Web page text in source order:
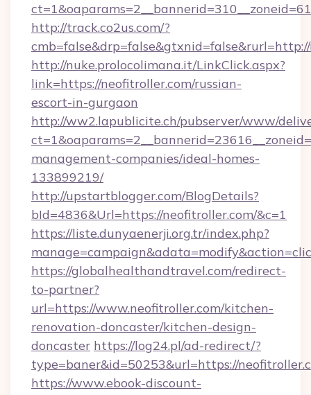
http://track.co2us.com/?
http://nuke.prolocolimana.it/LinkClick.aspx?
link=https://neofitroller.com/russian-
escort-in-gurgaon
http://ww2.lapublicite.ch/pubserver/www/
management-companies/ideal-homes-
133899219/
http://upstartblogger.com/BlogDetails?
bId=4836&Url=https://neofitroller.com/&c=1
https://liste.dunyaenerji.org.tr/index.php?
https://globalhealthandtravel.com/redirect-
to-partner?
url=https://www.neofitroller.com/kitchen-
renovation-doncaster/kitchen-design-
doncaster https://log24.pl/ad-redirect/?
type=baner&id=50253&url=https://
https://www.ebook-discount-